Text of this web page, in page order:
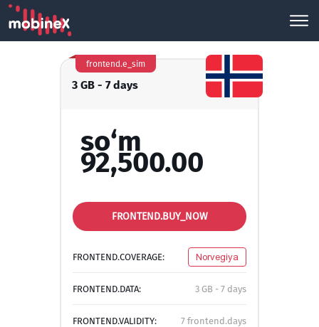
3 GB - 7 days
frontend.e_sim
so‘m
92,500.00
FRONTEND.BUY_NOW
FRONTEND.COVERAGE: Norvegiya
FRONTEND.DATA: 3 GB - 7 days
FRONTEND.VALIDITY: 7 frontend.days